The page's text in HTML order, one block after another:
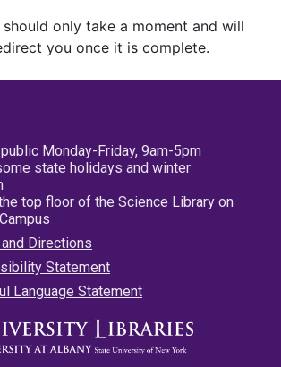
only take a moment and will
you once it is complete.
Monday-Friday, 9am-5pm
state holidays and winter
top floor of the Science Library on
Directions
Statement
Language Statement